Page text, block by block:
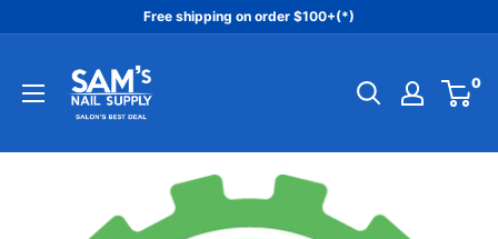
Free shipping on order $100+(*)
Nail
Supply
Inc
0